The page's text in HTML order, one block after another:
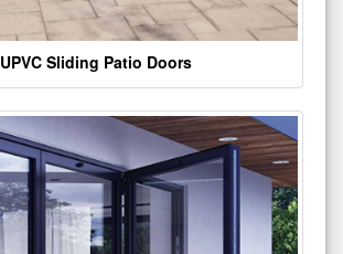
UPVC Sliding Patio Doors